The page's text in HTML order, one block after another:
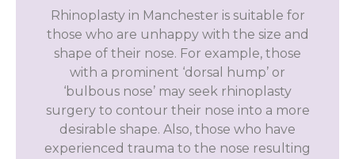
Rhinoplasty in Manchester is suitable for
those who are unhappy with the size and
shape of their nose. For example, those
with a prominent ‘dorsal hump’ or
‘bulbous nose’ may seek rhinoplasty
surgery to contour their nose into a more
desirable shape. Also, those who have
experienced trauma to the nose resulting